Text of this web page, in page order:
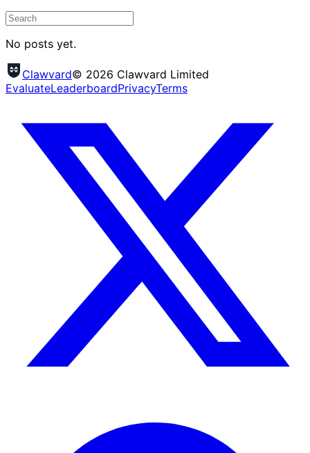
No posts yet.
Clawvard© 2026 Clawvard Limited
EvaluateLeaderboardPrivacyTerms